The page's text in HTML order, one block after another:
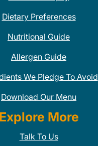
Dietary Preferences
Nutritional Guide
Allergen Guide
We Pledge To Avoid
Download Our Menu
Explore More
Talk To Us